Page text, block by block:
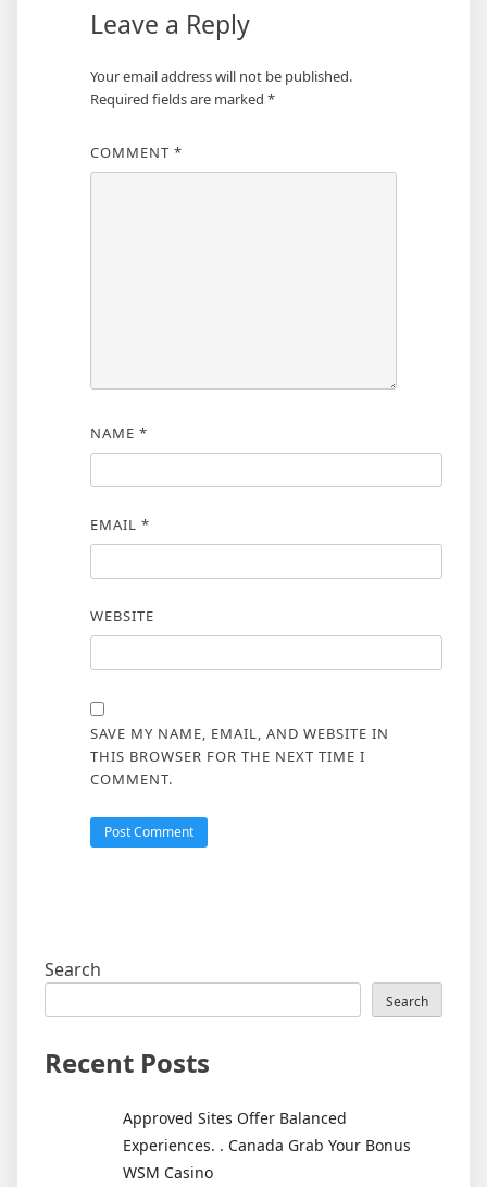
Leave a Reply
Your email address will not be published.
Required fields are marked *
COMMENT *
NAME *
EMAIL *
WEBSITE
SAVE MY NAME, EMAIL, AND WEBSITE IN
THIS BROWSER FOR THE NEXT TIME I
COMMENT.
Search
Search
Recent Posts
Approved Sites Offer Balanced
Experiences. . Canada Grab Your Bonus
WSM Casino